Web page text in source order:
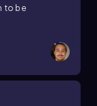
to be